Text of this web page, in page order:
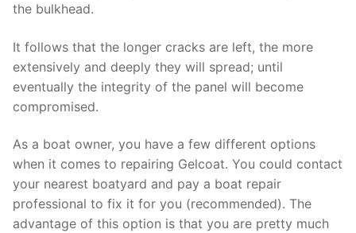
the bulkhead.
It follows that the longer cracks are left, the more
extensively and deeply they will spread; until
eventually the integrity of the panel will become
compromised.
As a boat owner, you have a few different options
when it comes to repairing Gelcoat. You could contact
your nearest boatyard and pay a boat repair
professional to fix it for you (recommended). The
advantage of this option is that you are pretty much